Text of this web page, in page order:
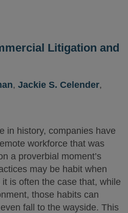
Litigation and
, Jackie S. Celender,
in history, companies have
workforce that was
a proverbial moment’s
may be habit when
is often the case that, while
those habits can
fall to the wayside. This